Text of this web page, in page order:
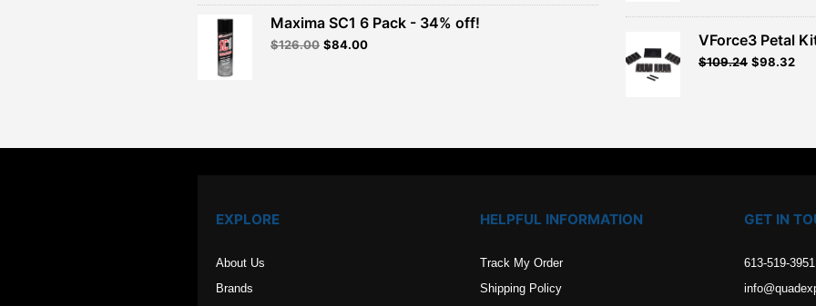
was:
$120.00.
is:
$82.99.
Maxima SC1 6 Pack - 34% off!
$126.00 Original
$84.00Current
$26.99.$24.29.
VForce3 Petal
$109.24 $98.32
EXPLORE
About Us
Brands
HELPFUL INFORMATION
Track My Order
Shipping Policy
GET IN
613-519-3951